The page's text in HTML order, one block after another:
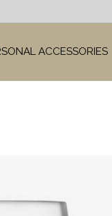
ACCESSORIES